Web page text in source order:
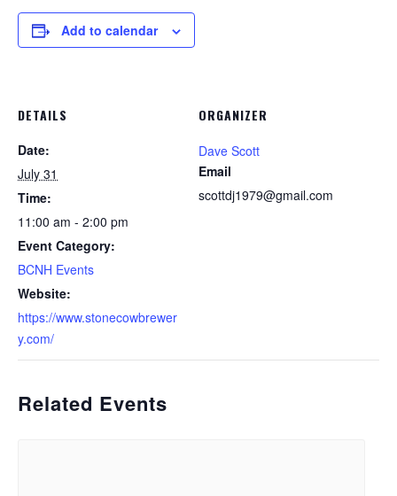
Add to calendar
DETAILS
Date:
July 31
Time:
11:00 am - 2:00 pm
Event Category:
BCNH Events
Website:
https://www.stonecowbrewer
y.com/
ORGANIZER
Dave Scott
Email
scottdj1979@gmail.com
Related Events